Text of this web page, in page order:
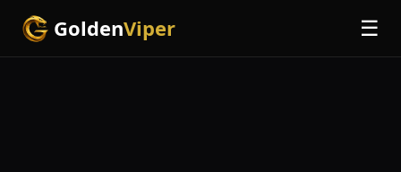
GoldenViper ☰